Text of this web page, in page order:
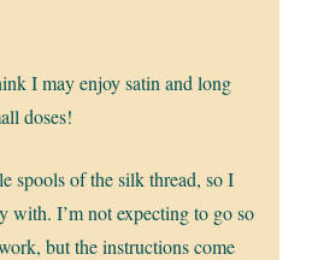
I may enjoy satin and long
doses!
spools of the silk thread, so I
with. I’m not expecting to go so
but the instructions come